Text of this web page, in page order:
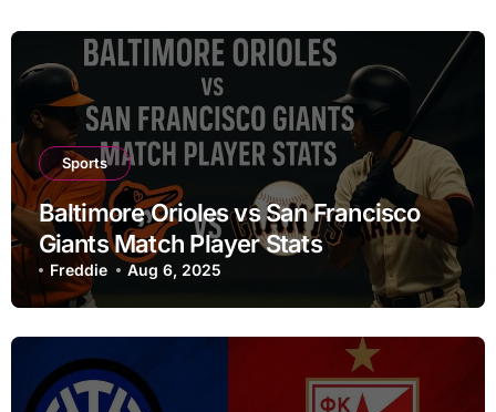
Sports
Baltimore Orioles vs San Francisco
Giants Match Player Stats
Freddie Aug 6, 2025